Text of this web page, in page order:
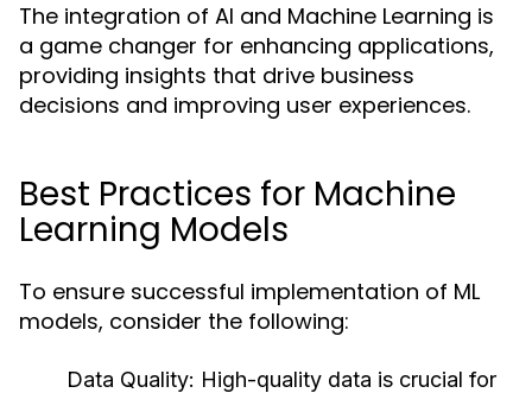
The integration of AI and Machine Learning is
a game changer for enhancing applications,
providing insights that drive business
decisions and improving user experiences.
Best Practices for Machine
Learning Models
To ensure successful implementation of ML
models, consider the following:
Data Quality: High-quality data is crucial for